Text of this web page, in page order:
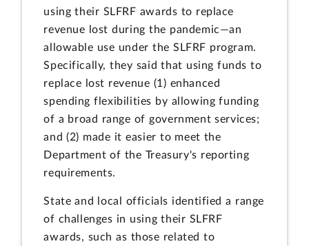
using their SLFRF awards to replace
revenue lost during the pandemic—an
allowable use under the SLFRF program.
Specifically, they said that using funds to
replace lost revenue (1) enhanced
spending flexibilities by allowing funding
of a broad range of government services;
and (2) made it easier to meet the
Department of the Treasury's reporting
requirements.
State and local officials identified a range
of challenges in using their SLFRF
awards, such as those related to